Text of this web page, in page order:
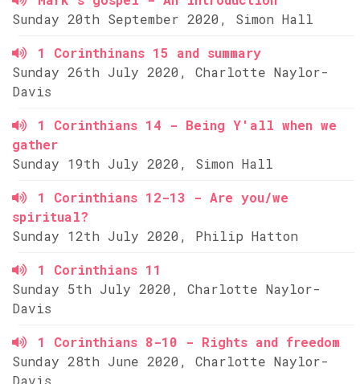
Sunday 20th September 2020, Simon Hall
1 Corinthinans 15 and summary
Sunday 26th July 2020, Charlotte Naylor-
Davis
1 Corinthians 14 - Being Y'all when we
gather
Sunday 19th July 2020, Simon Hall
1 Corinthians 12-13 - Are you/we
spiritual?
Sunday 12th July 2020, Philip Hatton
1 Corinthians 11
Sunday 5th July 2020, Charlotte Naylor-
Davis
1 Corinthians 8-10 - Rights and freedom
Sunday 28th June 2020, Charlotte Naylor-
Davis